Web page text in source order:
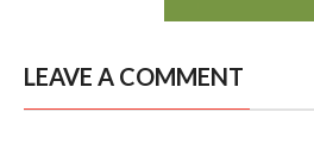
LEAVE A COMMENT